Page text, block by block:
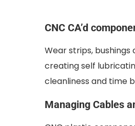
CNC CA’d
Wear strips,
creating self
cleanliness and time
Managing Cables